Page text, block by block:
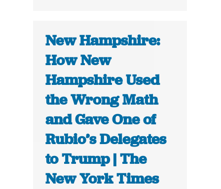
New Hampshire:
How New
Hampshire Used
the Wrong Math
and Gave One of
Rubio’s Delegates
to Trump | The
New York Times